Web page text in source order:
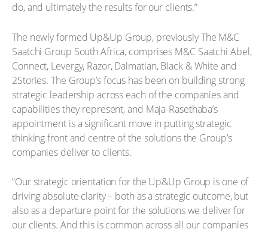
do, and ultimately the results for our clients.”
The newly formed Up&Up Group, previously The M&C
Saatchi Group South Africa, comprises M&C Saatchi Abel,
Connect, Levergy, Razor, Dalmatian, Black & White and
2Stories. The Group’s focus has been on building strong
strategic leadership across each of the companies and
capabilities they represent, and Maja-Rasethaba’s
appointment is a significant move in putting strategic
thinking front and centre of the solutions the Group’s
companies deliver to clients.
“Our strategic orientation for the Up&Up Group is one of
driving absolute clarity – both as a strategic outcome, but
also as a departure point for the solutions we deliver for
our clients. And this is common across all our companies